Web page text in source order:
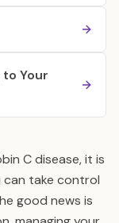
Your
C disease, it is
take control
good news is